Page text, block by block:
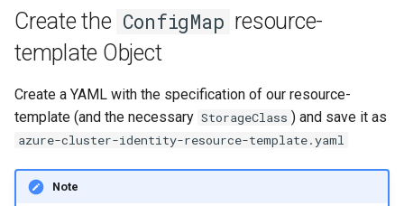
Create the ConfigMap resource-
template Object
Create a YAML with the specification of our resource-
template (and the necessary StorageClass ) and save it as
azure-cluster-identity-resource-template.yaml
Note